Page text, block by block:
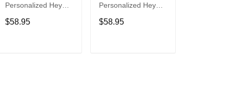
Personalized Hey
Dude Sports Shoes
Custom Name
$58.95
Personalized Hey
Dude Sports Shoes
Custom Name
$58.95